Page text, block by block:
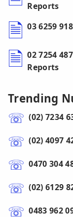
Reports
03 6259
02 7254
Reports
Trending
(02) 7234
(02) 4097
0470 304
(02) 6129
0483 962